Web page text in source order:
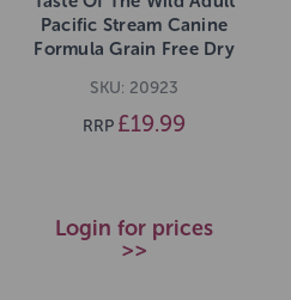
Pacific Stream Canine
Formula Grain Free Dry
SKU: 20923
RRP £19.99
Login for prices
>>